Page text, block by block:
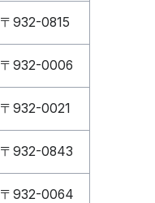
〒932-0815
〒932-0006
〒932-0021
〒932-0843
〒932-0064